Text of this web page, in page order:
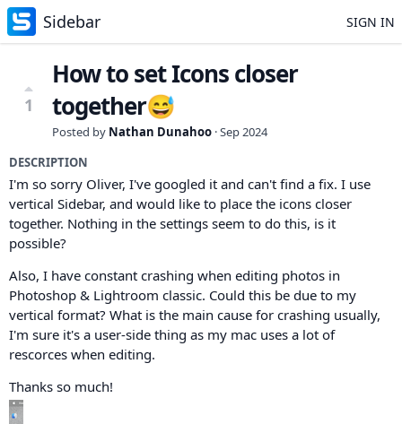
Sidebar SIGN IN
1
How to set Icons closer
together😅
Posted by Nathan Dunahoo ·Sep 2024
DESCRIPTION
I'm so sorry Oliver, I've googled it and can't find a fix. I use
vertical Sidebar, and would like to place the icons closer
together. Nothing in the settings seem to do this, is it
possible?
Also, I have constant crashing when editing photos in
Photoshop & Lightroom classic. Could this be due to my
vertical format? What is the main cause for crashing usually,
I'm sure it's a user-side thing as my mac uses a lot of
rescorces when editing.
Thanks so much!